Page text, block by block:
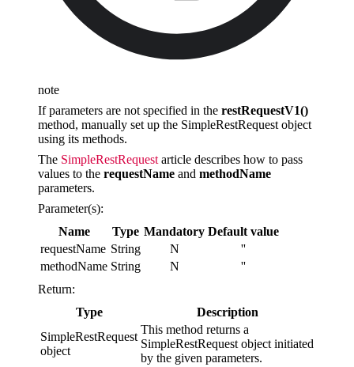
note
If parameters are not specified in the restRequestV1()
method, manually set up the SimpleRestRequest object
using its methods.
The SimpleRestRequest article describes how to pass
values to the requestName and methodName
parameters.
Parameter(s):
Name
Type Mandatory Default value
requestName String N
''
methodName String N
''
Return:
Type
Description
SimpleRestRequest
object
This method returns a
SimpleRestRequest object initiated
by the given parameters.